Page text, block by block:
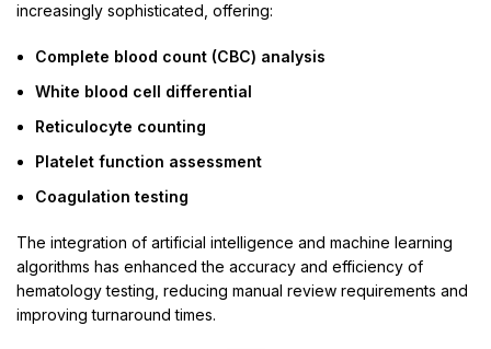
increasingly sophisticated, offering:
Complete blood count (CBC) analysis
White blood cell differential
Reticulocyte counting
Platelet function assessment
Coagulation testing
The integration of artificial intelligence and machine learning
algorithms has enhanced the accuracy and efficiency of
hematology testing, reducing manual review requirements and
improving turnaround times.